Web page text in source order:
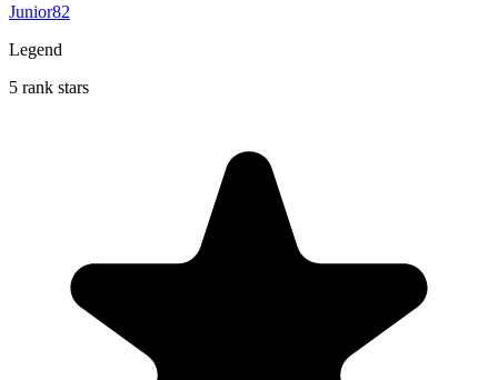
Junior82
Legend
5 rank stars